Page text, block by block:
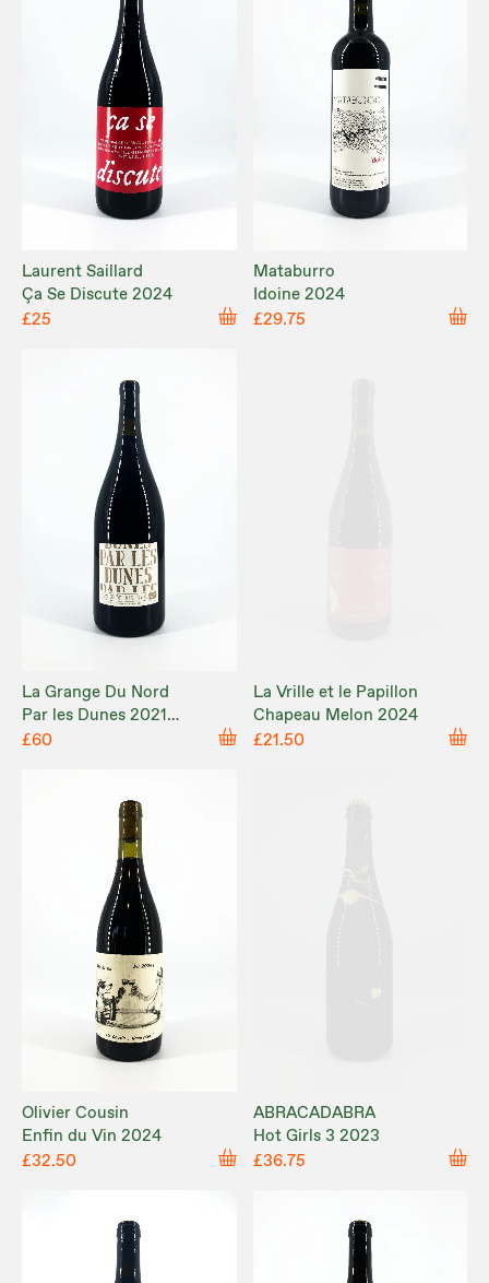
Laurent Saillard
Ça Se Discute 2024
£25
Mataburro
Idoine 2024
£29.75
La Grange Du Nord
Par les Dunes 2021
MAGNUM
£60
La Vrille et le Papillon
Chapeau Melon 2024
£21.50
Olivier Cousin
Enfin du Vin 2024
£32.50
ABRACADABRA
Hot Girls 3 2023
£36.75